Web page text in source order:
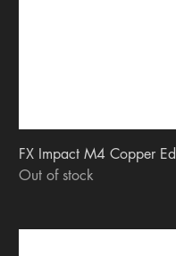
FX Impact M4 Copper
Out of stock